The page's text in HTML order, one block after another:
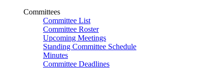
Committees
Committee List
Committee Roster
Upcoming Meetings
Standing Committee Schedule
Minutes
Committee Deadlines